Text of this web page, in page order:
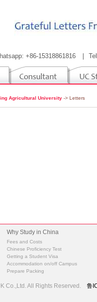
+86-15318861816
Agricultural University -> Letters
Why Study in China
Fees and Costs
Chinese Proficiency Test
Getting a Student Visa
Accommodation on/off Campus
Prepare Packing
Co.,Ltd. All Rights Reserved. 鲁